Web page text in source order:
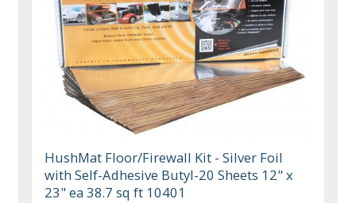
HushMat Floor/Firewall Kit - Silver Foil
with Self-Adhesive Butyl-20 Sheets 12" x
23" ea 38.7 sq ft 10401